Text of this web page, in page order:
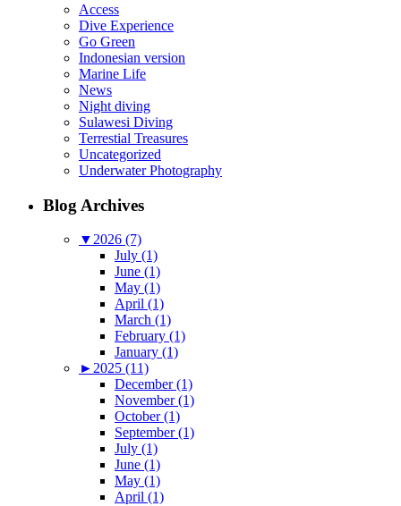
Access
Dive Experience
Go Green
Indonesian version
Marine Life
News
Night diving
Sulawesi Diving
Terrestial Treasures
Uncategorized
Underwater Photography
Blog Archives
▼ 2026 (7)
July (1)
June (1)
May (1)
April (1)
March (1)
February (1)
January (1)
► 2025 (11)
December (1)
November (1)
October (1)
September (1)
July (1)
June (1)
May (1)
April (1)